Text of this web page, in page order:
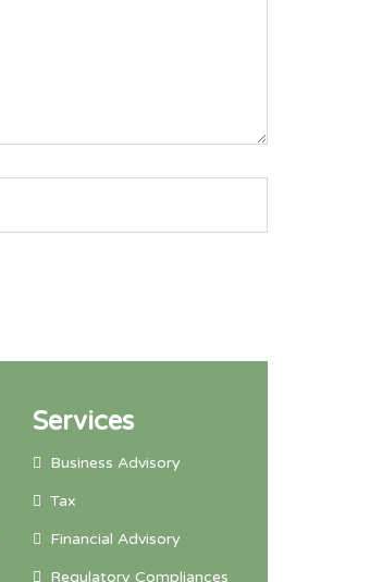
Services
Business Advisory
Tax
Financial Advisory
Regulatory Compliances